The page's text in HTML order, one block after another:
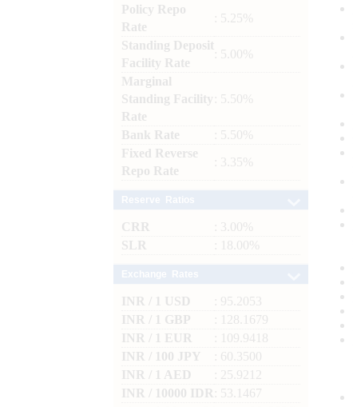
Policy Repo
Rate
: 5.25%
Standing Deposit
Facility Rate
: 5.00%
Marginal
Standing Facility
Rate
: 5.50%
Bank Rate
: 5.50%
Fixed Reverse
Repo Rate
: 3.35%
CRR
: 3.00%
SLR
: 18.00%
INR / 1 USD
: 95.2053
INR / 1 GBP
: 128.1679
INR / 1 EUR
: 109.9418
INR / 100 JPY
: 60.3500
INR / 1 AED
: 25.9212
INR / 10000 IDR
: 53.1467